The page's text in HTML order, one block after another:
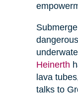
Heinerth
lava
talks to